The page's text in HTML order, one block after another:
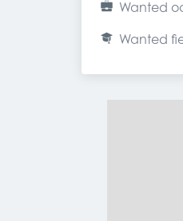
Wanted
Wanted